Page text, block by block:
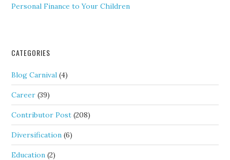
Personal Finance to Your Children
CATEGORIES
Blog Carnival (4)
Career (39)
Contributor Post (208)
Diversification (6)
Education (2)